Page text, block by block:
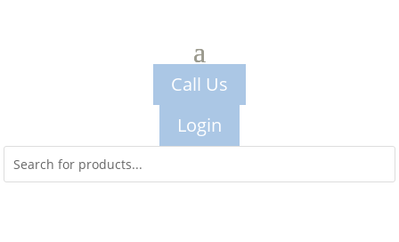
Call Us
Login